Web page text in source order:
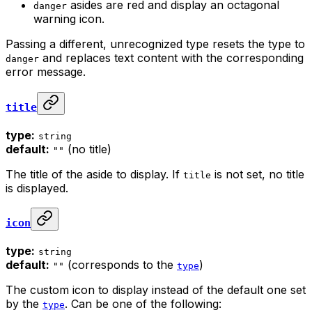
danger asides are red and display an octagonal
warning icon.
Passing a different, unrecognized type resets the type to
danger and replaces text content with the corresponding
error message.
title
type: string
default: "" (no title)
The title of the aside to display. If title is not set, no title
is displayed.
icon
type: string
default: "" (corresponds to the type)
The custom icon to display instead of the default one set
by the type. Can be one of the following: